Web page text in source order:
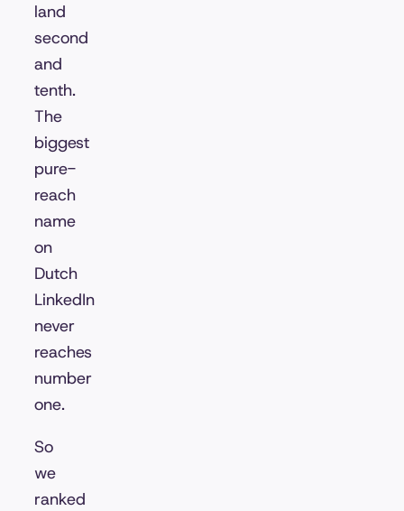
land
second
and
tenth.
The
biggest
pure-
reach
name
on
Dutch
LinkedIn
never
reaches
number
one.
So
we
ranked